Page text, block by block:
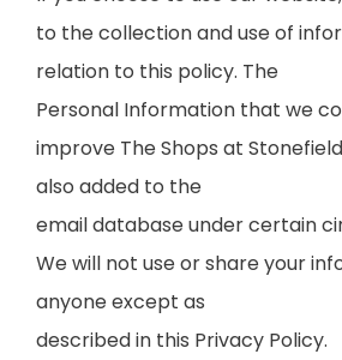
to the collection and use of
relation to this policy. The
Personal Information that we
improve The Shops at
also added to the
email database under certain
We will not use or share your
anyone except as
described in this Privacy Policy.